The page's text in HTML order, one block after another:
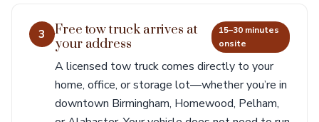
3
Free tow truck arrives at
your address
15–30 minutes
onsite
A licensed tow truck comes directly to your
home, office, or storage lot—whether you’re in
downtown Birmingham, Homewood, Pelham,